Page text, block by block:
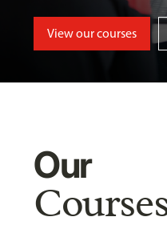
View our courses
Our